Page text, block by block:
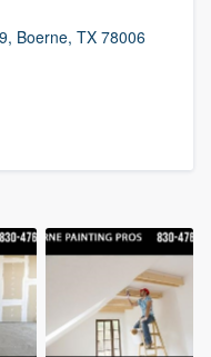
Boerne, TX 78006